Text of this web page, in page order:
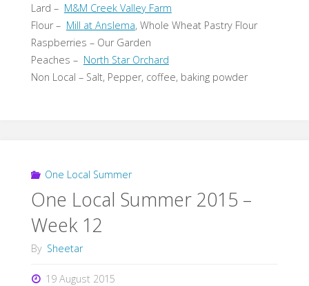
Lard – M&M Creek Valley Farm
Flour – Mill at Anslema, Whole Wheat Pastry Flour
Raspberries – Our Garden
Peaches – North Star Orchard
Non Local – Salt, Pepper, coffee, baking powder
One Local Summer
One Local Summer 2015 –
Week 12
By Sheetar
19 August 2015